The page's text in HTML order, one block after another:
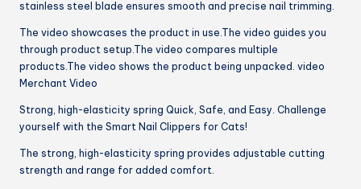
stainless steel blade ensures smooth and precise nail trimming.
The video showcases the product in use.The video guides you
through product setup.The video compares multiple
products.The video shows the product being unpacked. video
Merchant Video
Strong, high-elasticity spring Quick, Safe, and Easy. Challenge
yourself with the Smart Nail Clippers for Cats!
The strong, high-elasticity spring provides adjustable cutting
strength and range for added comfort.